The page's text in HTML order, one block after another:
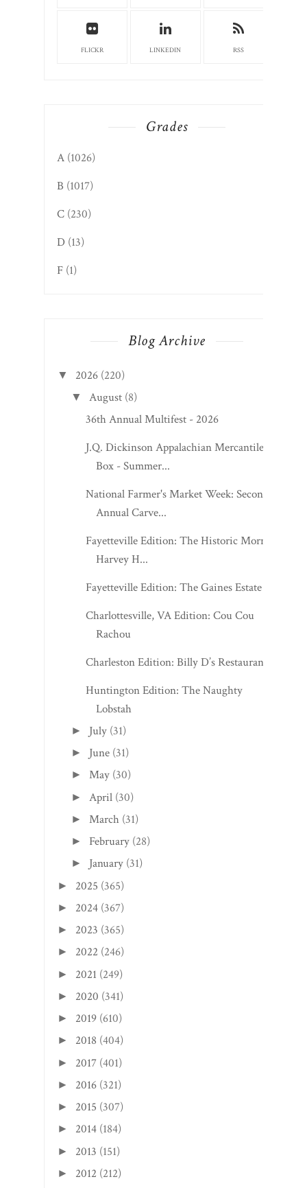
FLICKR LINKEDIN RSS
Grades
A (1026)
B (1017)
C (230)
D (13)
F (1)
Blog Archive
▼ 2026 (220)
▼ August (8)
36th Annual Multifest - 2026
J.Q. Dickinson Appalachian Mercantile
Box - Summer...
National Farmer's Market Week: Second
Annual Carve...
Fayetteville Edition: The Historic Morris
Harvey H...
Fayetteville Edition: The Gaines Estate
Charlottesville, VA Edition: Cou Cou
Rachou
Charleston Edition: Billy D’s Restaurant
Huntington Edition: The Naughty
Lobstah
► July (31)
► June (31)
►May (30)
► April (30)
► March (31)
► February (28)
► January (31)
► 2025 (365)
► 2024 (367)
► 2023 (365)
► 2022 (246)
► 2021 (249)
► 2020 (341)
► 2019 (610)
► 2018 (404)
► 2017 (401)
► 2016 (321)
► 2015 (307)
► 2014 (184)
► 2013 (151)
► 2012 (212)